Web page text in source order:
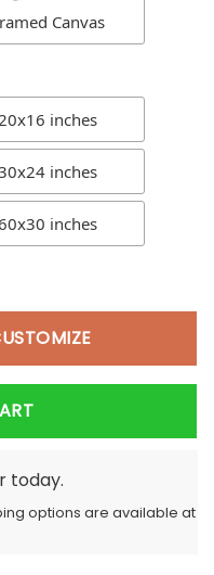
Canvas
20x16 inches
inches
inches
today.
options are available at